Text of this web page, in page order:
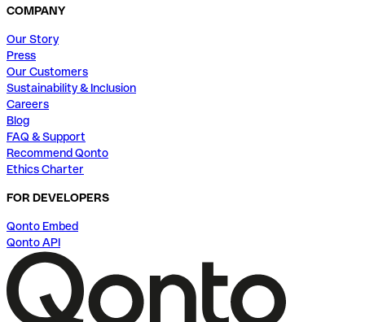
COMPANY
Our Story
Press
Our Customers
Sustainability & Inclusion
Careers
Blog
FAQ & Support
Recommend Qonto
Ethics Charter
FOR DEVELOPERS
Qonto Embed
Qonto API